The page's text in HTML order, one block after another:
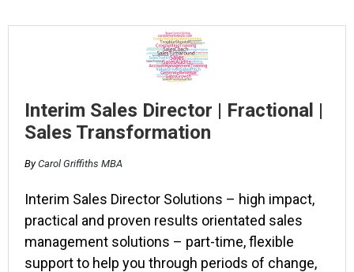
Interim Sales Director | Fractional |
Sales Transformation
ByCarol Griffiths MBA
Interim Sales Director Solutions – high impact,
practical and proven results orientated sales
management solutions – part-time, flexible
support to help you through periods of change,